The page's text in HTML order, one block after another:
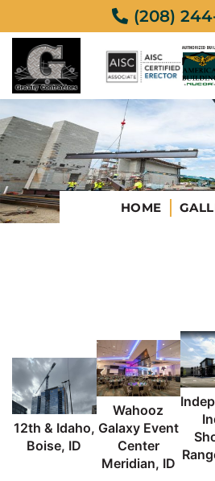
(208)
HOME
12th & Idaho,
Boise, ID
Wahooz
Galaxy Event
Center
Meridian, ID